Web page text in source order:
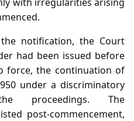
notification, the Court
had been issued before
force, the continuation of
under a discriminatory
proceedings. The
post‑commencement,